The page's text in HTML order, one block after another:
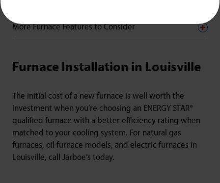
More Furnace Features to Consider
Furnace Installation in Louisville
The initial cost of a new furnace is well worth the
investment when you’re choosing an ENERGY STAR®
qualified furnace with a better efficiency rating when
matched to your cooling system. For natural gas
furnaces, oil furnace models, and electric furnaces in
Louisville, call Jarboe’s today.